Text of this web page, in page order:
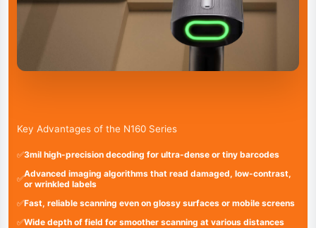
Key Advantages of the N160 Series
✅3mil high-precision decoding for ultra-dense or tiny barcodes
✅Advanced imaging algorithms that read damaged, low-contrast,
or wrinkled labels
✅Fast, reliable scanning even on glossy surfaces or mobile screens
✅Wide depth of field for smoother scanning at various distances